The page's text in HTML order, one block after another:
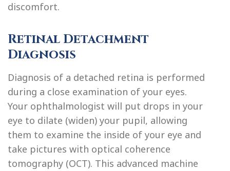
discomfort.
Retinal Detachment
Diagnosis
Diagnosis of a detached retina is performed
during a close examination of your eyes.
Your ophthalmologist will put drops in your
eye to dilate (widen) your pupil, allowing
them to examine the inside of your eye and
take pictures with optical coherence
tomography (OCT). This advanced machine